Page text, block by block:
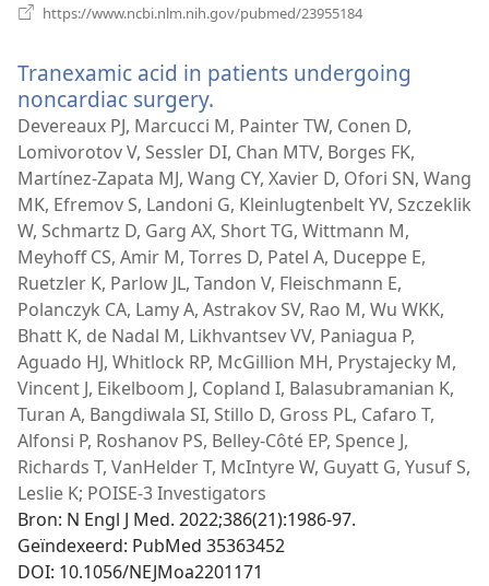
https://www.ncbi.nlm.nih.gov/pubmed/23955184
Tranexamic acid in patients undergoing
noncardiac surgery.
nieuw
venster)
Devereaux PJ, Marcucci M, Painter TW, Conen D,
Lomivorotov V, Sessler DI, Chan MTV, Borges FK,
Martínez-Zapata MJ, Wang CY, Xavier D, Ofori SN, Wang
MK, Efremov S, Landoni G, Kleinlugtenbelt YV, Szczeklik
W, Schmartz D, Garg AX, Short TG, Wittmann M,
Meyhoff CS, Amir M, Torres D, Patel A, Duceppe E,
Ruetzler K, Parlow JL, Tandon V, Fleischmann E,
Polanczyk CA, Lamy A, Astrakov SV, Rao M, Wu WKK,
Bhatt K, de Nadal M, Likhvantsev VV, Paniagua P,
Aguado HJ, Whitlock RP, McGillion MH, Prystajecky M,
Vincent J, Eikelboom J, Copland I, Balasubramanian K,
Turan A, Bangdiwala SI, Stillo D, Gross PL, Cafaro T,
Alfonsi P, Roshanov PS, Belley-Côté EP, Spence J,
Richards T, VanHelder T, McIntyre W, Guyatt G, Yusuf S,
Leslie K; POISE-3 Investigators
Bron‎: N Engl J Med. 2022;386(21):1986-97.
Geïndexeerd‎: PubMed 35363452
DOI‎: 10.1056/NEJMoa2201171